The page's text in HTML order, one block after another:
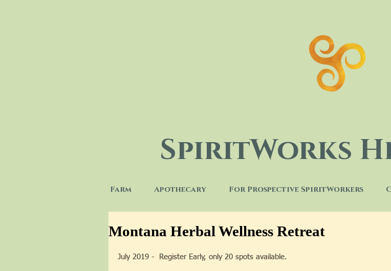
SpiritWorks
Farm Apothecary For Prospective SpiritWorkers
Montana Herbal Wellness Retreat
July 2019 -  Register Early, only 20 spots available.